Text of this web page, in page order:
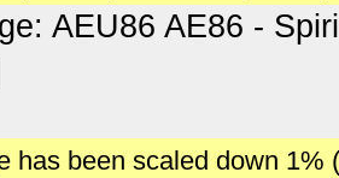
has been scaled down